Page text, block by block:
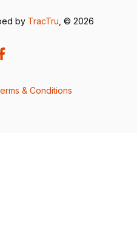
by TracTru , © 2026
& Conditions